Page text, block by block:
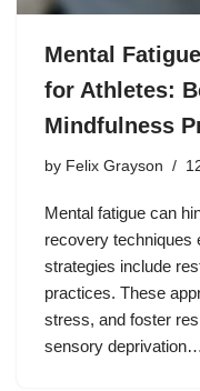
Mental
for Athletes:
Mindfulness
by Felix Grayson
Mental fatigue can
recovery techniques
strategies include
practices. These
stress, and foster
sensory deprivation…